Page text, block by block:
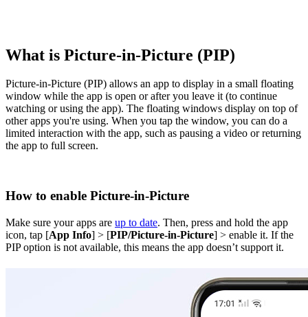
What is Picture-in-Picture (PIP)
Picture-in-Picture (PIP) allows an app to display in a small floating
window while the app is open or after you leave it (to continue
watching or using the app). The floating windows display on top of
other apps you're using. When you tap the window, you can do a
limited interaction with the app, such as pausing a video or returning
the app to full screen.
How to enable Picture-in-Picture
Make sure your apps are up to date. Then, press and hold the app
icon, tap [App Info] > [PIP/Picture-in-Picture] > enable it. If the
PIP option is not available, this means the app doesn’t support it.